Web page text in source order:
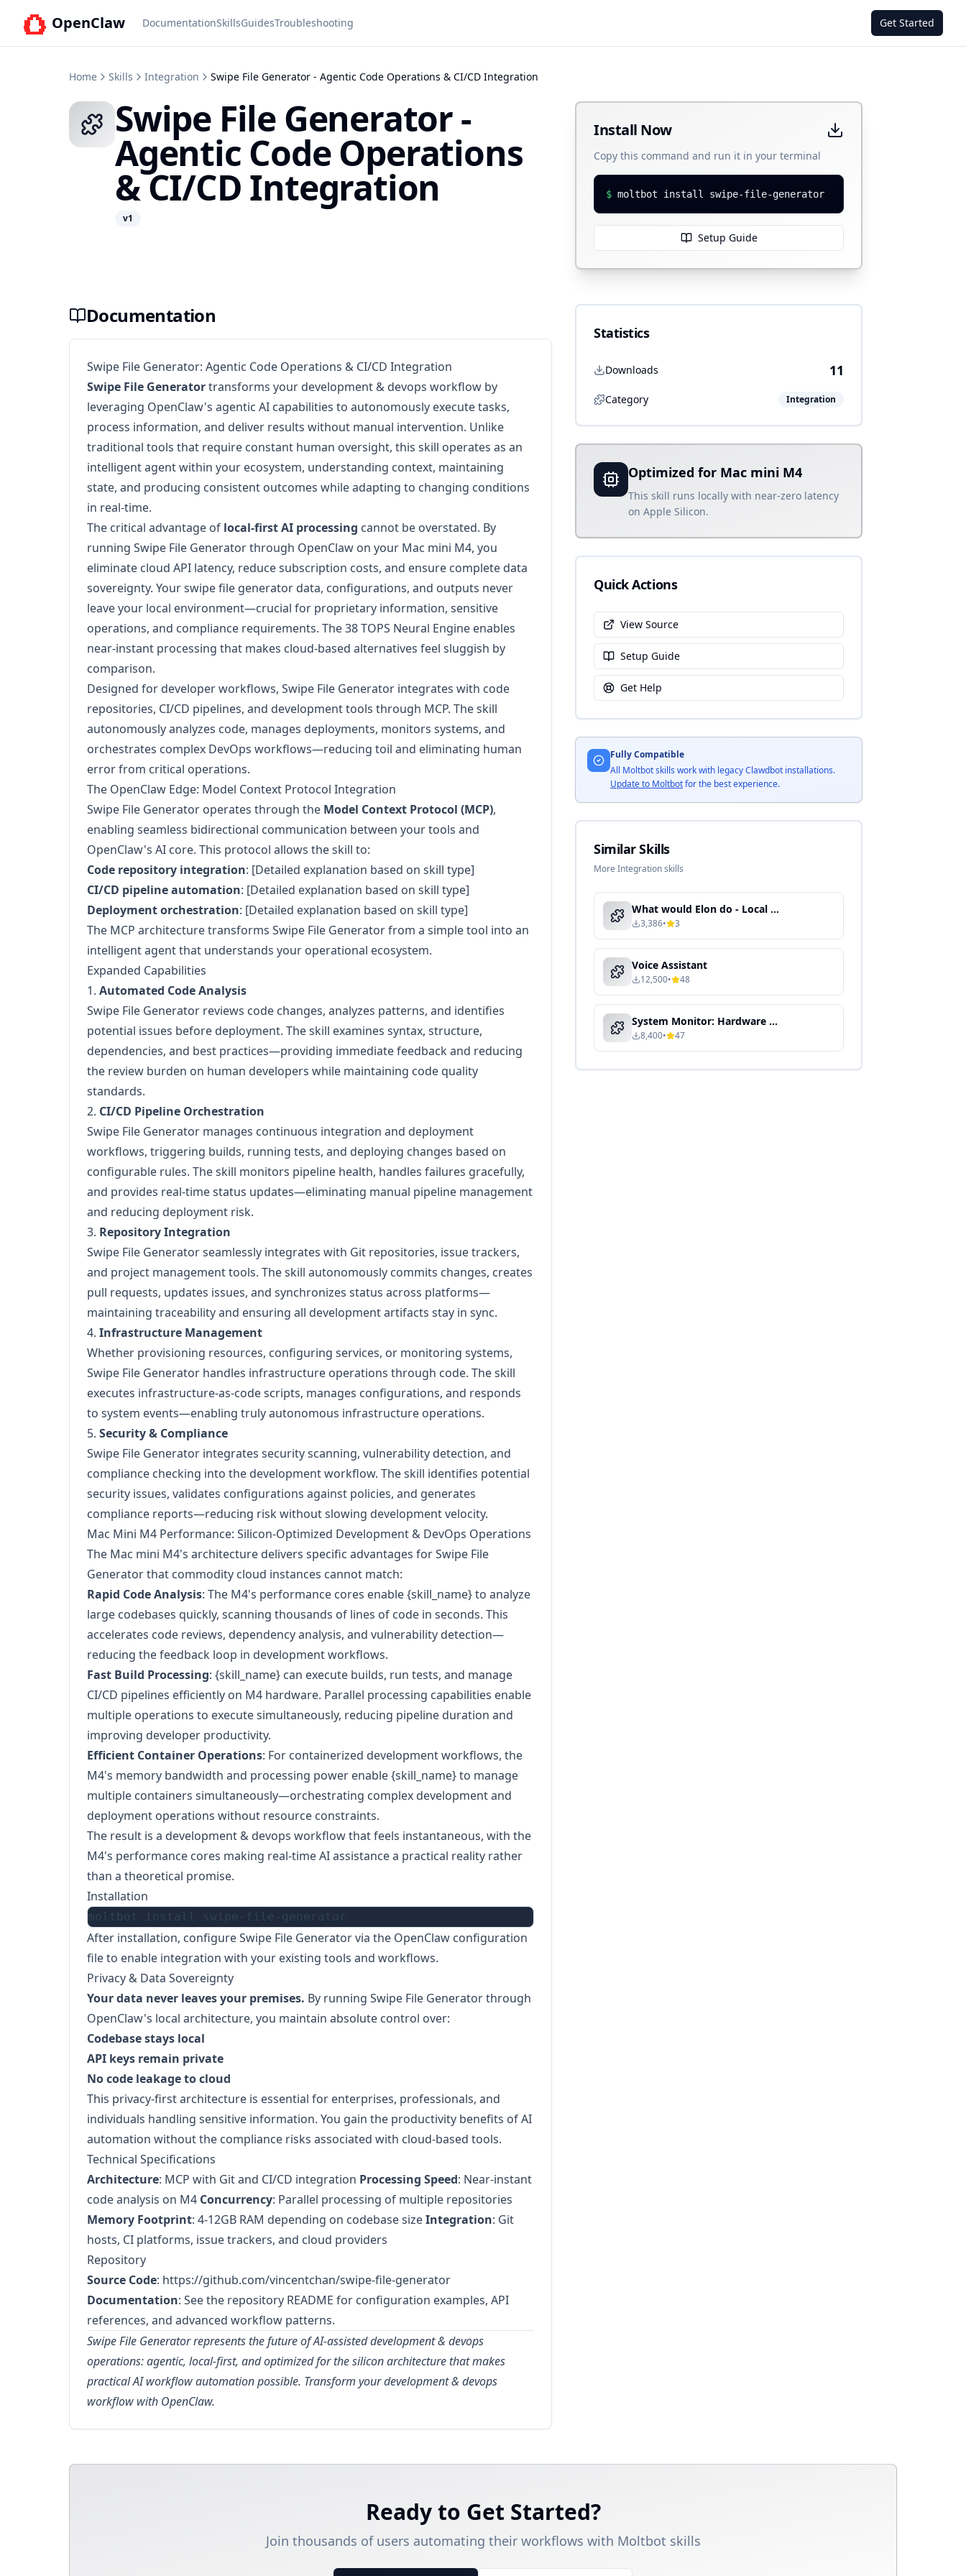
OpenClaw DocumentationSkillsGuidesTroubleshooting Get Started
Home Skills Integration Swipe File Generator - Agentic Code Operations & CI/CD Integration
Swipe File Generator -
Agentic Code Operations
& CI/CD Integration
v1
Install Now
Copy this command and run it in your terminal
$ moltbot install swipe-file-generator
Setup Guide
Documentation
Swipe File Generator: Agentic Code Operations & CI/CD Integration
Swipe File Generatortransforms your development & devops workflow by
leveraging OpenClaw's agentic AI capabilities to autonomously execute tasks,
process information, and deliver results without manual intervention. Unlike
traditional tools that require constant human oversight, this skill operates as an
intelligent agent within your ecosystem, understanding context, maintaining
state, and producing consistent outcomes while adapting to changing conditions
in real-time.
The critical advantage of local-first AI processing cannot be overstated. By
running Swipe File Generator through OpenClaw on your Mac mini M4, you
eliminate cloud API latency, reduce subscription costs, and ensure complete data
sovereignty. Your swipe file generator data, configurations, and outputs never
leave your local environment—crucial for proprietary information, sensitive
operations, and compliance requirements. The 38 TOPS Neural Engine enables
near-instant processing that makes cloud-based alternatives feel sluggish by
comparison.
Designed for developer workflows, Swipe File Generator integrates with code
repositories, CI/CD pipelines, and development tools through MCP. The skill
autonomously analyzes code, manages deployments, monitors systems, and
orchestrates complex DevOps workflows—reducing toil and eliminating human
error from critical operations.
The OpenClaw Edge: Model Context Protocol Integration
Swipe File Generator operates through the Model Context Protocol (MCP),
enabling seamless bidirectional communication between your tools and
OpenClaw's AI core. This protocol allows the skill to:
Code repository integration: [Detailed explanation based on skill type]
CI/CD pipeline automation: [Detailed explanation based on skill type]
Deployment orchestration: [Detailed explanation based on skill type]
The MCP architecture transforms Swipe File Generator from a simple tool into an
intelligent agent that understands your operational ecosystem.
Expanded Capabilities
1. Automated Code Analysis
Swipe File Generator reviews code changes, analyzes patterns, and identifies
potential issues before deployment. The skill examines syntax, structure,
dependencies, and best practices—providing immediate feedback and reducing
the review burden on human developers while maintaining code quality
standards.
2. CI/CD Pipeline Orchestration
Swipe File Generator manages continuous integration and deployment
workflows, triggering builds, running tests, and deploying changes based on
configurable rules. The skill monitors pipeline health, handles failures gracefully,
and provides real-time status updates—eliminating manual pipeline management
and reducing deployment risk.
3. Repository Integration
Swipe File Generator seamlessly integrates with Git repositories, issue trackers,
and project management tools. The skill autonomously commits changes, creates
pull requests, updates issues, and synchronizes status across platforms—
maintaining traceability and ensuring all development artifacts stay in sync.
4. Infrastructure Management
Whether provisioning resources, configuring services, or monitoring systems,
Swipe File Generator handles infrastructure operations through code. The skill
executes infrastructure-as-code scripts, manages configurations, and responds
to system events—enabling truly autonomous infrastructure operations.
5. Security & Compliance
Swipe File Generator integrates security scanning, vulnerability detection, and
compliance checking into the development workflow. The skill identifies potential
security issues, validates configurations against policies, and generates
compliance reports—reducing risk without slowing development velocity.
Mac Mini M4 Performance: Silicon-Optimized Development & DevOps Operations
The Mac mini M4's architecture delivers specific advantages for Swipe File
Generator that commodity cloud instances cannot match:
Rapid Code Analysis: The M4's performance cores enable {skill_name} to analyze
large codebases quickly, scanning thousands of lines of code in seconds. This
accelerates code reviews, dependency analysis, and vulnerability detection—
reducing the feedback loop in development workflows.
Fast Build Processing: {skill_name} can execute builds, run tests, and manage
CI/CD pipelines efficiently on M4 hardware. Parallel processing capabilities enable
multiple operations to execute simultaneously, reducing pipeline duration and
improving developer productivity.
Efficient Container Operations: For containerized development workflows, the
M4's memory bandwidth and processing power enable {skill_name} to manage
multiple containers simultaneously—orchestrating complex development and
deployment operations without resource constraints.
The result is a development & devops workflow that feels instantaneous, with the
M4's performance cores making real-time AI assistance a practical reality rather
than a theoretical promise.
Installation
After installation, configure Swipe File Generator via the OpenClaw configuration
file to enable integration with your existing tools and workflows.
Privacy & Data Sovereignty
Your data never leaves your premises. By running Swipe File Generator through
OpenClaw's local architecture, you maintain absolute control over:
Codebase stays local
API keys remain private
No code leakage to cloud
This privacy-first architecture is essential for enterprises, professionals, and
individuals handling sensitive information. You gain the productivity benefits of AI
automation without the compliance risks associated with cloud-based tools.
Technical Specifications
Architecture: MCP with Git and CI/CD integration Processing Speed: Near-instant
code analysis on M4 Concurrency: Parallel processing of multiple repositories
Memory Footprint: 4-12GB RAM depending on codebase sizeIntegration: Git
hosts, CI platforms, issue trackers, and cloud providers
Repository
Source Code: https://github.com/vincentchan/swipe-file-generator
Documentation: See the repository README for configuration examples, API
references, and advanced workflow patterns.
Swipe File Generator represents the future of AI-assisted development & devops
operations: agentic, local-first, and optimized for the silicon architecture that makes
practical AI workflow automation possible. Transform your development & devops
workflow with OpenClaw.
Statistics
Downloads 11
Category Integration
Optimized for Mac mini M4
This skill runs locally with near-zero latency
on Apple Silicon.
Quick Actions
View Source
Setup Guide
Get Help
Fully Compatible
All Moltbot skills work with legacy Clawdbot installations.
Update to Moltbotfor the best experience.
Similar Skills
More Integration skills
What would Elon do - Local Knowledge Processing & Semantic Search
3,386• 3
Voice Assistant
12,500• 48
System Monitor: Hardware & Performance Dashboard
8,400• 47
Ready to Get Started?
Join thousands of users automating their workflows with Moltbot skills